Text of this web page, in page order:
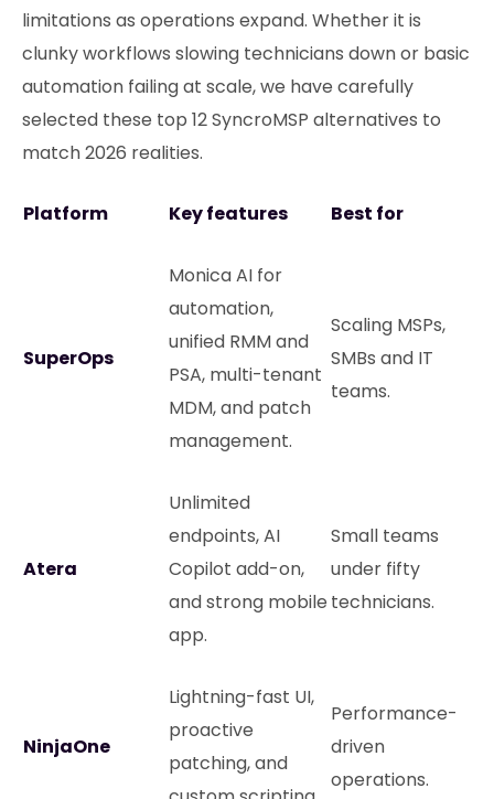
limitations as operations expand. Whether it is
clunky workflows slowing technicians down or basic
automation failing at scale, we have carefully
selected these top 12 SyncroMSP alternatives to
match 2026 realities.
Platform Key features Best for
SuperOps
Monica AI for
automation,
unified RMM and
PSA, multi-tenant
MDM, and patch
management.
Scaling MSPs,
SMBs and IT
teams.
Atera
Unlimited
endpoints, AI
Copilot add-on,
and strong mobile
app.
Small teams
under fifty
technicians.
NinjaOne
Lightning-fast UI,
proactive
patching, and
Performance-
driven
operations.